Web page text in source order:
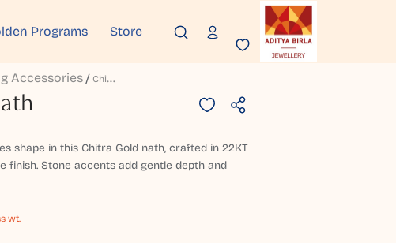
Programs Store
Accessories C
Hitra Gold Nath
shape in this Chitra Gold nath, crafted in 22KT
finish. Stone accents add gentle depth and
wt.